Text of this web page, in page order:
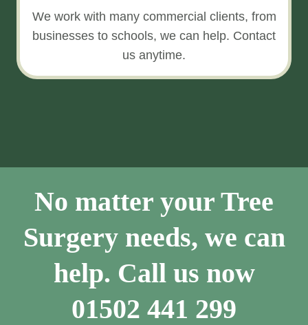
We work with many commercial clients, from
businesses to schools, we can help. Contact
us anytime.
No matter your Tree
Surgery needs, we can
help. Call us now
01502 441 299